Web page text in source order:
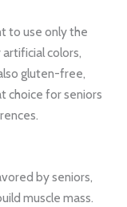
to use only the
colors,
gluten-free,
choice for seniors
by seniors,
muscle mass.